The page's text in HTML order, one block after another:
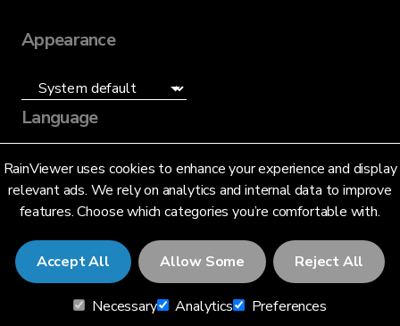
RainViewer uses cookies to enhance your experience and display
relevant ads. We rely on analytics and internal data to improve
features. Choose which categories you’re comfortable with.
Accept All Allow Some Reject All
Necessary Analytics Preferences
Appearance
Language
English (US)
© 2026 RainViewer,MeteoLab Inc.
Privacy NoticeTerms and Conditions